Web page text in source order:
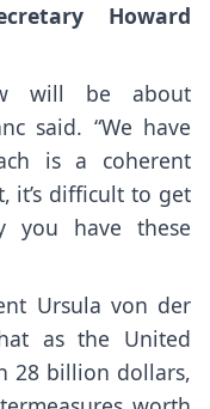
Howard
will be about
said. “We have
is a coherent
it’s difficult to get
you have these
Ursula von der
as the United
28 billion dollars,